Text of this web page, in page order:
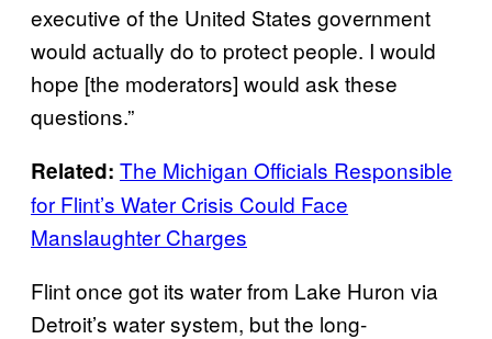
executive of the United States government
would actually do to protect people. I would
hope [the moderators] would ask these
questions.”
Related: The Michigan Officials Responsible
for Flint’s Water Crisis Could Face
Manslaughter Charges
Flint once got its water from Lake Huron via
Detroit’s water system, but the long-